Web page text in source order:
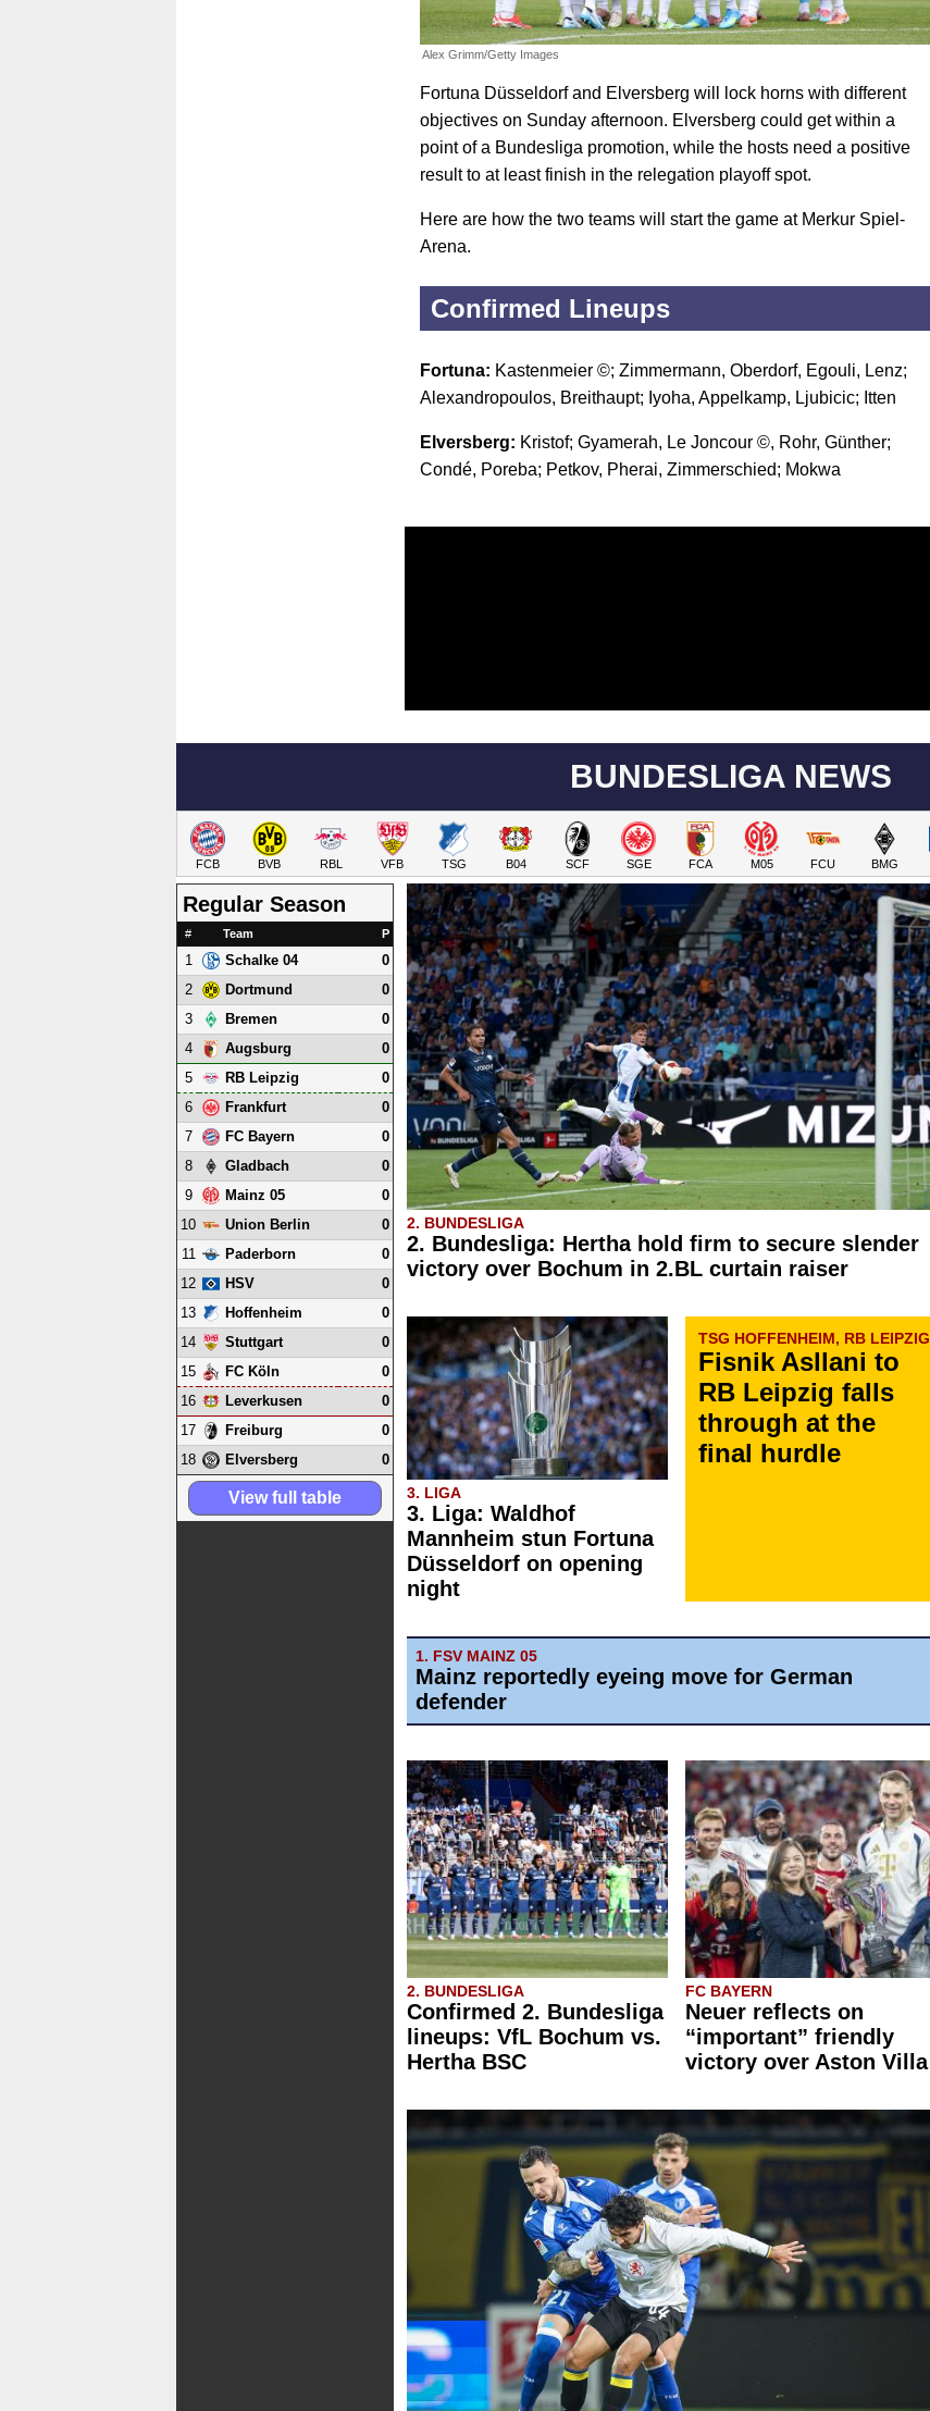
Alex Grimm/Getty Images
Fortuna Düsseldorf and Elversberg will lock horns with different
objectives on Sunday afternoon. Elversberg could get within a
point of a Bundesliga promotion, while the hosts need a positive
result to at least finish in the relegation playoff spot.
Here are how the two teams will start the game at Merkur Spiel-
Arena.
Confirmed Lineups
Fortuna: Kastenmeier ©; Zimmermann, Oberdorf, Egouli, Lenz;
Alexandropoulos, Breithaupt; Iyoha, Appelkamp, Ljubicic; Itten
Elversberg: Kristof; Gyamerah, Le Joncour ©, Rohr, Günther;
Condé, Poreba; Petkov, Pherai, Zimmerschied; Mokwa
BUNDESLIGA NEWS
FCB BVB RBL VFB TSG B04 SCF SGE FCA M05 FCU BMG
2. BUNDESLIGA
2. Bundesliga: Hertha hold firm to secure slender
victory over Bochum in 2.BL curtain raiser
3. LIGA
3. Liga: Waldhof
Mannheim stun Fortuna
Düsseldorf on opening
night
TSG HOFFENHEIM, RB LEIPZIG
Fisnik Asllani to
RB Leipzig falls
through at the
final hurdle
1. FSV MAINZ 05
Mainz reportedly eyeing move for German
defender
2. BUNDESLIGA
Confirmed 2. Bundesliga
lineups: VfL Bochum vs.
Hertha BSC
FC BAYERN
Neuer reflects on
“important” friendly
victory over Aston Villa
Regular Season
# Team P
1 Schalke 04
0
2
Dortmund
0
3
Bremen
0
4
Augsburg
0
5
RB Leipzig
0
6
Frankfurt
0
7
FC Bayern
0
8
Gladbach
0
9
Mainz 05
0
10
Union Berlin
0
11
Paderborn
0
12
HSV
0
13
Hoffenheim
0
14
Stuttgart
0
15
FC Köln
0
16
Leverkusen
0
17
Freiburg
0
18
Elversberg 0
View full table